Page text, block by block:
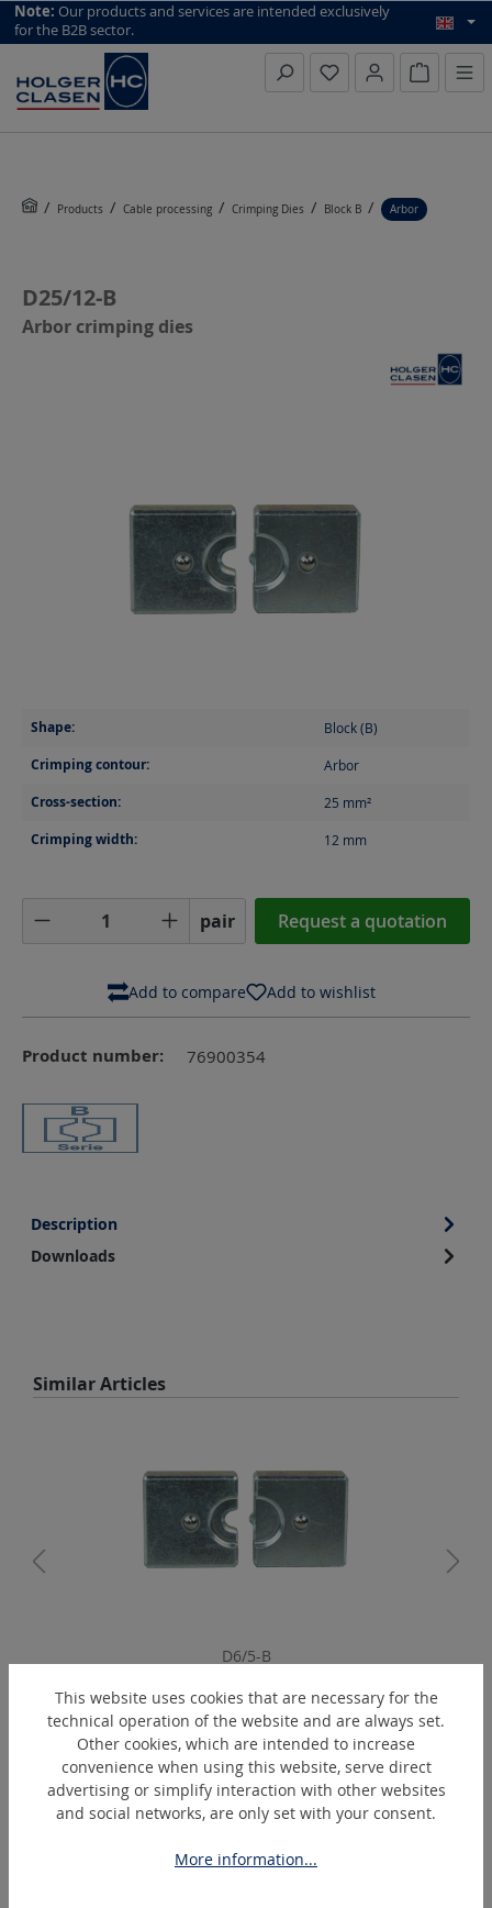
top scroll helper
Note: Our products and services are intended exclusively
for the B2B sector.
Inquiry
Products Cable processing Crimping Dies Block B Arbor
D25/12-B
Arbor crimping dies
Shape: Block (B)
Crimping contour: Arbor
Cross-section: 25 mm²
Crimping width: 12 mm
Product Quantity: Enter the desired
pair Request a quotation
Add to compare Add to wishlist
Product number: 76900354
Description
Downloads
Skip product gallery
Similar Articles
D6/5-B
Skip product gallery
Extras
This website uses cookies that are necessary for the
technical operation of the website and are always set.
Other cookies, which are intended to increase
convenience when using this website, serve direct
advertising or simplify interaction with other websites
and social networks, are only set with your consent.
More information...